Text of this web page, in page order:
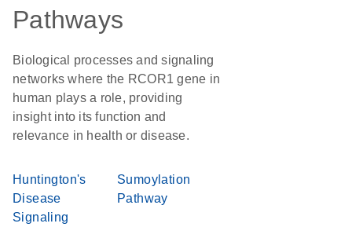
Pathways
Biological processes and signaling
networks where the RCOR1 gene in
human plays a role, providing
insight into its function and
relevance in health or disease.
Huntington's
Disease
Signaling
Sumoylation
Pathway